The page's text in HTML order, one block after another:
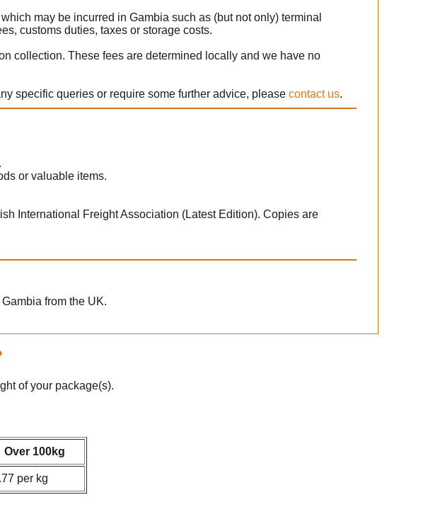
may be incurred in Gambia such as (but not only) terminal
customs duties, taxes or storage costs.
collection. These fees are determined locally and we have no
specific queries or require some further advice, please contact us.
or valuable items.
International Freight Association (Latest Edition). Copies are
from the UK.
of your package(s).
Over 100kg
per kg